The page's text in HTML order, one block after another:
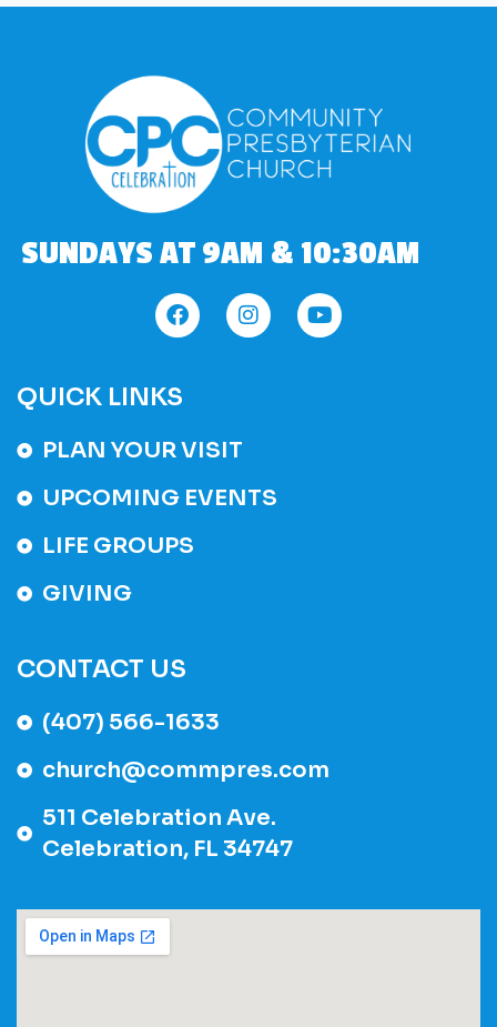
SUNDAYS AT 9AM & 10:30AM
QUICK LINKS
PLAN YOUR VISIT
UPCOMING EVENTS
LIFE GROUPS
GIVING
CONTACT US
(407) 566-1633
church@commpres.com
511 Celebration Ave.
Celebration, FL 34747